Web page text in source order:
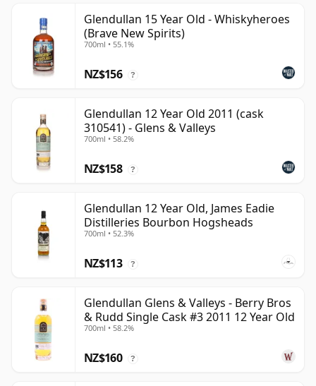
Glendullan 15 Year Old - Whiskyheroes
(Brave New Spirits)
700ml • 55.1%
NZ$156 ?
Glendullan 12 Year Old 2011 (cask
310541) - Glens & Valleys
700ml • 58.2%
NZ$158 ?
Glendullan 12 Year Old, James Eadie
Distilleries Bourbon Hogsheads
700ml • 52.3%
NZ$113 ?
Glendullan Glens & Valleys - Berry Bros
& Rudd Single Cask #3 2011 12 Year Old
700ml • 58.2%
NZ$160 ?